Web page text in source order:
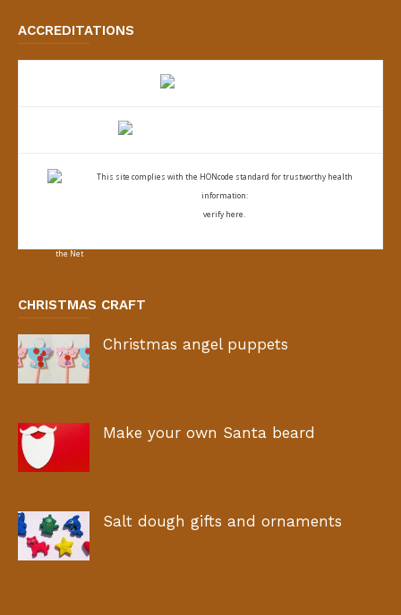
ACCREDITATIONS
This site complies with the HONcode standard for trustworthy health
information:
verify here.
CHRISTMAS CRAFT
Christmas angel puppets
Make your own Santa beard
Salt dough gifts and ornaments